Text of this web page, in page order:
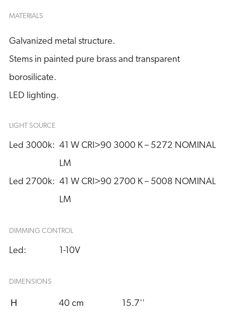
MATERIALS
Galvanized metal structure.
Stems in painted pure brass and transparent
borosilicate.
LED lighting.
LIGHT SOURCE
Led 3000k: 41 W CRI>90 3000 K – 5272 NOMINAL
LM
Led 2700k: 41 W CRI>90 2700 K – 5008 NOMINAL
LM
DIMMING CONTROL
Led: 1-10V
DIMENSIONS
H 40 cm 15.7''